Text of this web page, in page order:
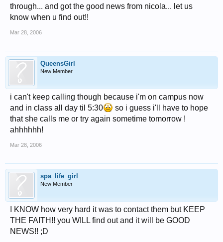
through... and got the good news from nicola... let us
know when u find out!!
Mar 28, 2006
QueensGirl
New Member
i can't keep calling though because i'm on campus now
and in class all day til 5:30
so i guess i'll have to hope
that she calls me or try again sometime tomorrow !
ahhhhhh!
Mar 28, 2006
spa_life_girl
New Member
I KNOW how very hard it was to contact them but KEEP
THE FAITH!! you WILL find out and it will be GOOD
NEWS!! ;D